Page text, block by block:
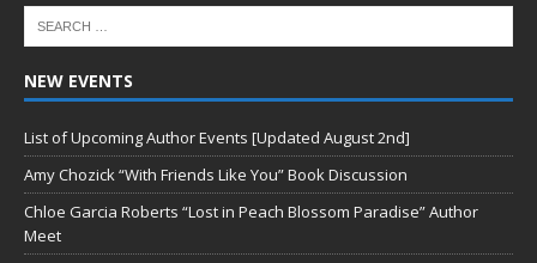
NEW EVENTS
List of Upcoming Author Events [Updated August 2nd]
Amy Chozick “With Friends Like You” Book Discussion
Chloe Garcia Roberts “Lost in Peach Blossom Paradise” Author
Meet